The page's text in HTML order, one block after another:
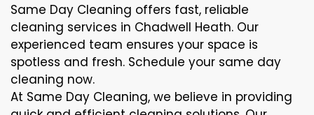
Same Day Cleaning offers fast, reliable
cleaning services in Chadwell Heath. Our
experienced team ensures your space is
spotless and fresh. Schedule your same day
cleaning now.
At Same Day Cleaning, we believe in providing